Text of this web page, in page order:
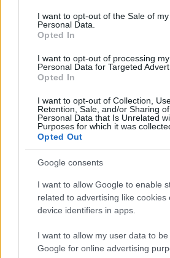
consent section.
I want to opt-out of the Sale of my
Personal Data.
Opted In
I want to opt-out of processing my
Personal Data for Targeted
Opted In
I want to opt-out of Collection,
Retention, Sale, and/or Sharing
Personal Data that Is Unrelated
Purposes for which it was
Opted Out
Google consents
I want to allow Google to enable
related to advertising like cookies
device identifiers in apps.
I want to allow my user data to
Google for online advertising
themes show up in specific
list of dates handy and pair
budgets, grounding practices,
conversations—with openness
Emanuele Galli
at Capodichino with
prompted him to explain
simply. In the newsroom
notebook of explanatory
patients.